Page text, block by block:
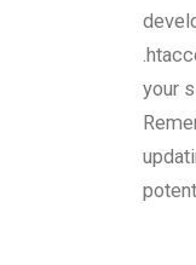
your